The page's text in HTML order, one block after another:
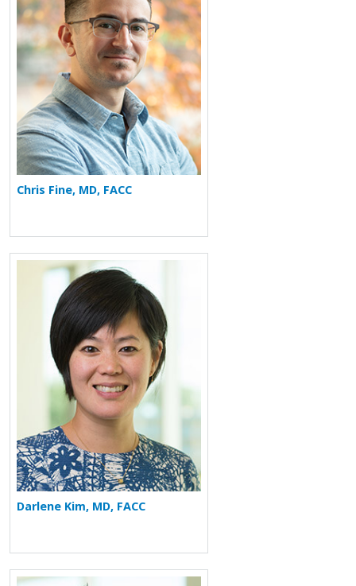
Chris Fine, MD, FACC
More about Darlene Kim
Darlene Kim, MD, FACC